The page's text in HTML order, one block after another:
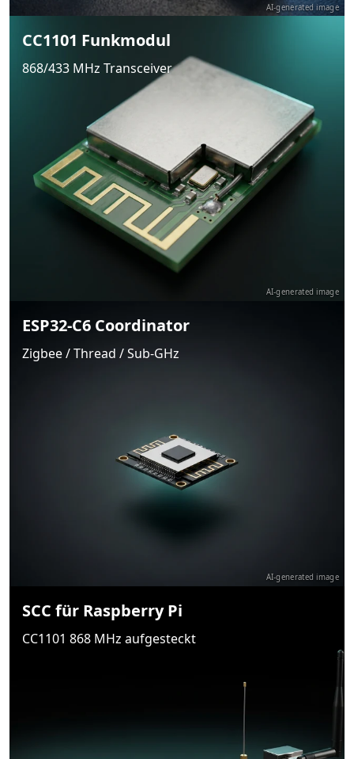
AI-generated image
CC1101 Funkmodul
868/433 MHz Transceiver
AI-generated image
ESP32-C6 Coordinator
Zigbee / Thread / Sub-GHz
AI-generated image
SCC für Raspberry Pi
CC1101 868 MHz aufgesteckt